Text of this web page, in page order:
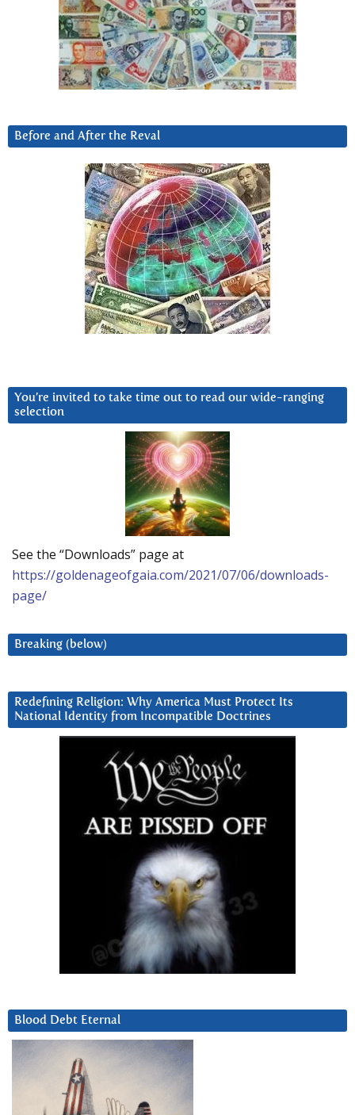
Before and After the Reval
You’re invited to take time out to read our wide-ranging
selection
See the “Downloads” page at
https://goldenageofgaia.com/2021/07/06/downloads-
page/
Breaking (below)
Redefining Religion: Why America Must Protect Its
National Identity from Incompatible Doctrines
Blood Debt Eternal